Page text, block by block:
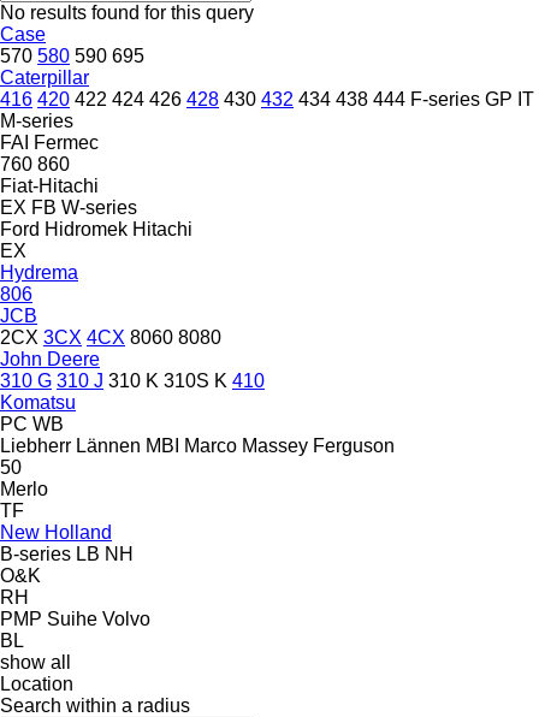
No results found for this query
Case
570 580 590 695
Caterpillar
416 420 422 424 426 428 430 432 434 438 444 F-series GP IT
M-series
FAI Fermec
760 860
Fiat-Hitachi
EX FB W-series
Ford Hidromek Hitachi
EX
Hydrema
806
JCB
2CX 3CX 4CX 8060 8080
John Deere
310 G 310 J 310 K 310S K 410
Komatsu
PC WB
Liebherr Lännen MBI Marco Massey Ferguson
50
Merlo
TF
New Holland
B-series LB NH
O&K
RH
PMP Suihe Volvo
BL
show all
Location
Search within a radius